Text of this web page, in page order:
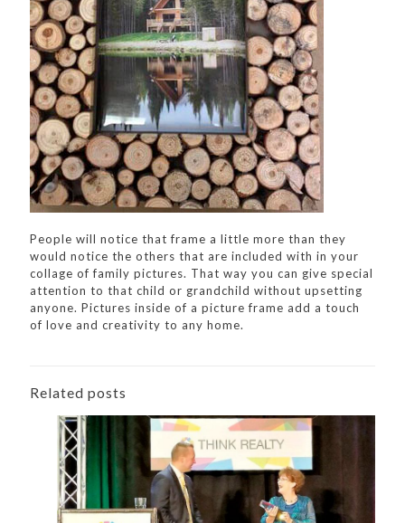
People will notice that frame a little more than they
would notice the others that are included with in your
collage of family pictures. That way you can give special
attention to that child or grandchild without upsetting
anyone. Pictures inside of a picture frame add a touch
of love and creativity to any home.
Related posts